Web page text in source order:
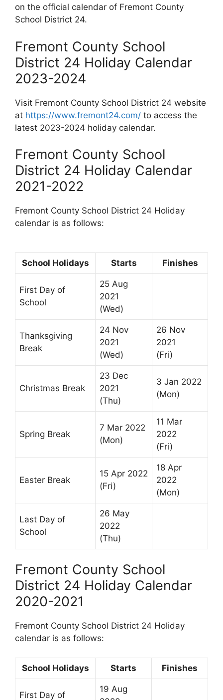
on the official calendar of Fremont County
School District 24.
Fremont County School
District 24 Holiday Calendar
2023-2024
Visit Fremont County School District 24 website
at https://www.fremont24.com/ to access the
latest 2023-2024 holiday calendar.
Fremont County School
District 24 Holiday Calendar
2021-2022
Fremont County School District 24 Holiday
calendar is as follows:
School Holidays Starts Finishes
First Day of
School
25 Aug
2021
(Wed)
Thanksgiving
Break
24 Nov
2021
(Wed)
26 Nov
2021
(Fri)
Christmas Break
23 Dec
2021
(Thu)
3 Jan 2022
(Mon)
Spring Break
7 Mar 2022
(Mon)
11 Mar
2022
(Fri)
Easter Break
15 Apr 2022
(Fri)
18 Apr
2022
(Mon)
Last Day of
School
26 May
2022
(Thu)
Fremont County School
District 24 Holiday Calendar
2020-2021
Fremont County School District 24 Holiday
calendar is as follows:
School Holidays Starts Finishes
First Day of
19 Aug